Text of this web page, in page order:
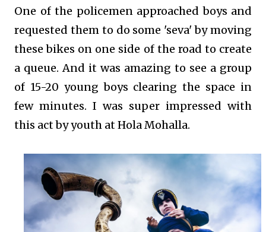
One of the policemen approached boys and
requested them to do some 'seva' by moving
these bikes on one side of the road to create
a queue. And it was amazing to see a group
of 15-20 young boys clearing the space in
few minutes. I was super impressed with
this act by youth at Hola Mohalla.